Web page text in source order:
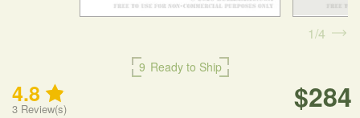
9 Ready to Ship
$284
4.8
3 Review(s)
1 4